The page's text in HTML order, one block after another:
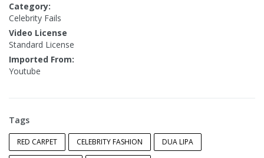
Category:
Celebrity Fails
Video License
Standard License
Imported From:
Youtube
Tags
RED CARPET CELEBRITY FASHION DUA LIPA